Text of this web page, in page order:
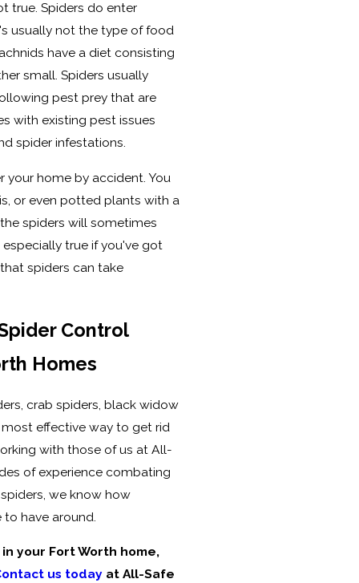
true. Spiders do enter
usually not the type of food
have a diet consisting
small. Spiders usually
pest prey that are
with existing pest issues
spider infestations.
your home by accident. You
or even potted plants with a
spiders will sometimes
true if you've got
spiders can take
Control
Homes
crab spiders, black widow
effective way to get rid
with those of us at All-
of experience combating
we know how
have around.
your Fort Worth home,
us today at All-Safe